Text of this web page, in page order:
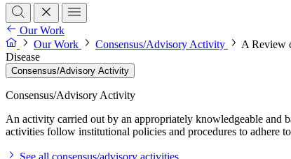
Our Work
Our Work
Consensus/Advisory Activity
A Review
Disease
Consensus/Advisory Activity
Consensus/Advisory Activity
An activity carried out by an appropriately knowledgeable and
activities follow institutional policies and procedures to adhere